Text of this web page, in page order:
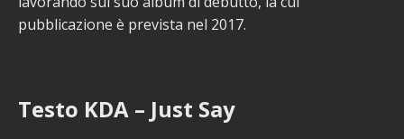
pubblicazione è prevista nel 2017.
Testo KDA – Just Say